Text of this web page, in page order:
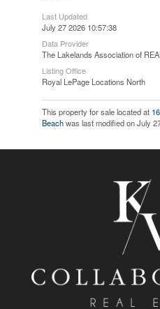
Last Updated
July 27 2026 10:57:38
Data Provider
The Lakelands Association of
Listing Office
Royal LePage Locations North
This property for sale located at
Beachwas last modified on July